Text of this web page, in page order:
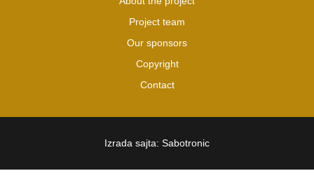
Project team
Our sponsors
Copyright
Contact
Izrada sajta: Sabotronic